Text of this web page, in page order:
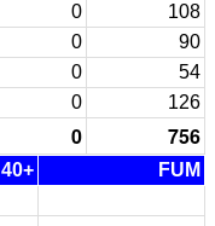
0
108
0
90
0
54
0 126
0 756
40+
FUM